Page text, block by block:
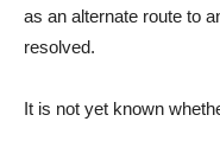
as an alternate route to
resolved.
It is not yet known